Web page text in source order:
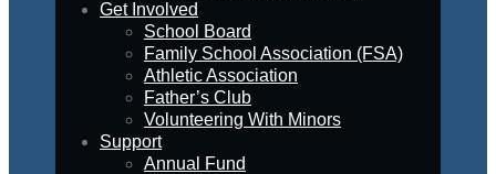
Get Involved
School Board
Family School Association (FSA)
Athletic Association
Father’s Club
Volunteering With Minors
Support
Annual Fund